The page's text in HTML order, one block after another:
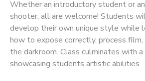
Whether an introductory student or
shooter, all are welcome! Students
develop their own unique style while
how to expose correctly, process film,
the darkroom. Class culminates with
showcasing students artistic abilities.
ONLINE STORE
GIFT CERTIFICATES
PHOTO GALLERY